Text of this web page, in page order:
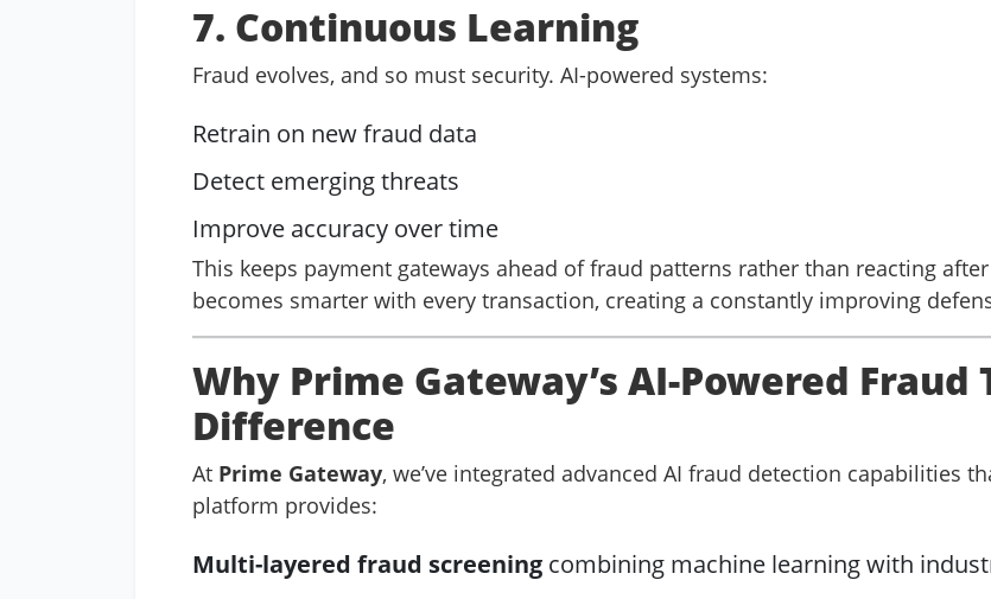
7. Continuous Learning
Fraud evolves, and so must security. AI-powered systems:
Retrain on new fraud data
Detect emerging threats
Improve accuracy over time
This keeps payment gateways ahead of fraud patterns rather than reacting
becomes smarter with every transaction, creating a constantly improving
Why Prime Gateway’s AI-Powered Fraud
Difference
At Prime Gateway, we’ve integrated advanced AI fraud detection capabilities
platform provides:
Multi-layered fraud screening combining machine learning with